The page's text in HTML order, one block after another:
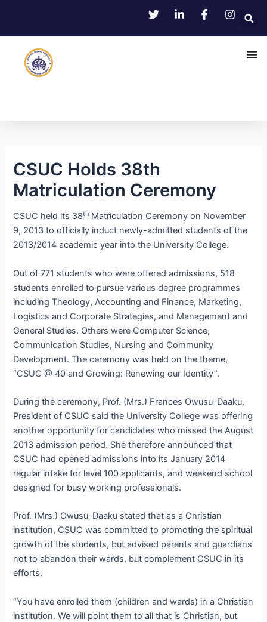
content
CSUC Holds 38th
Matriculation Ceremony
CSUC held its 38th Matriculation Ceremony on November
9, 2013 to officially induct newly-admitted students of the
2013/2014 academic year into the University College.
Out of 771 students who were offered admissions, 518
students enrolled to pursue various degree programmes
including Theology, Accounting and Finance, Marketing,
Logistics and Corporate Strategies, and Management and
General Studies. Others were Computer Science,
Communication Studies, Nursing and Community
Development. The ceremony was held on the theme,
“CSUC @ 40 and Growing: Renewing our Identity”.
During the ceremony, Prof. (Mrs.) Frances Owusu-Daaku,
President of CSUC said the University College was offering
another opportunity for candidates who missed the August
2013 admission period. She therefore announced that
CSUC had opened admissions into its January 2014
regular intake for level 100 applicants, and weekend school
designed for busy working professionals.
Prof. (Mrs.) Owusu-Daaku stated that as a Christian
institution, CSUC was committed to promoting the spiritual
growth of the students, but advised parents and guardians
not to abandon their wards, but complement CSUC in its
efforts.
“You have enrolled them (children and wards) in a Christian
institution. We will point them to all that is Christian, but